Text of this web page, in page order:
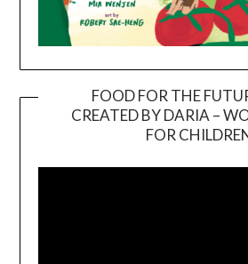
FOOD FOR THE
CREATED BY DARIA –
FOR